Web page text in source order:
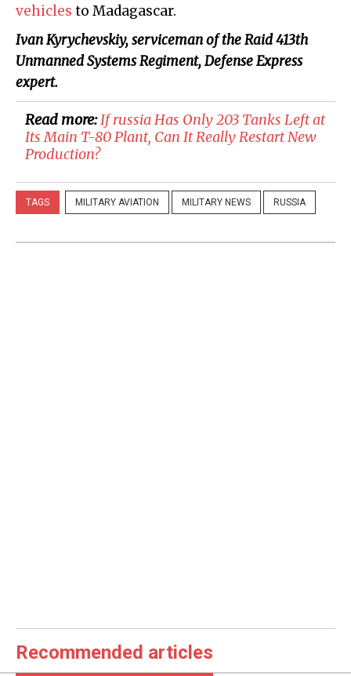
vehicles to Madagascar.
Ivan Kyrychevskiy, serviceman of the Raid 413th
Unmanned Systems Regiment, Defense Express
expert.
Read more:If russia Has Only 203 Tanks Left at
Its Main T-80 Plant, Can It Really Restart New
Production?
TAGS MILITARY AVIATION MILITARY NEWS RUSSIA
Recommended articles